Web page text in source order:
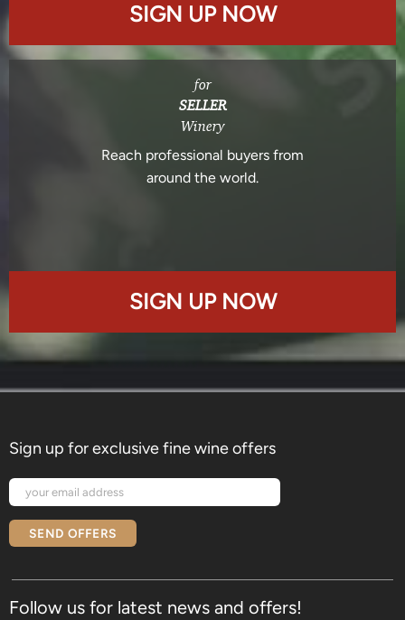
SIGN UP NOW
for
SELLER
Winery
Reach professional buyers from
around the world.
SIGN UP NOW
Sign up for exclusive fine wine offers
SEND OFFERS
Follow us for latest news and offers!